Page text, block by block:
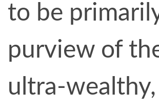
to be
purview of
ultra-